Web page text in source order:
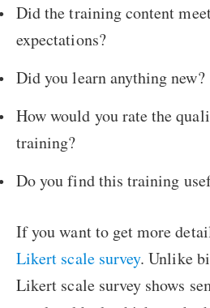
Did the training content
expectations?
Did you learn anything new?
How would you rate the
training?
Do you find this training
If you want to get more
Likert scale survey. Unlike
Likert scale survey shows